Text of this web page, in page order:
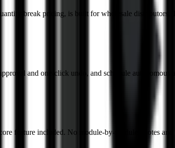
break pricing, is built for wholesale distributors.
and one-click undo, and schedule autonomous
feature included. No module-by-module quotes